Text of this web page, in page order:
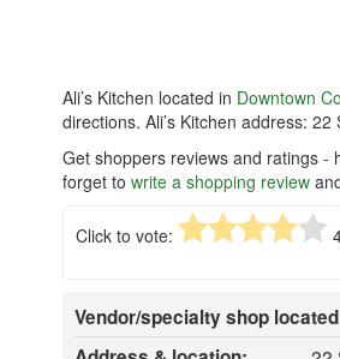
Ali’s Kitchen located in Downtown
directions. Ali’s Kitchen address:
Get shoppers reviews and ratings -
forget to write a shopping review
Click to vote:
Vendor/specialty shop